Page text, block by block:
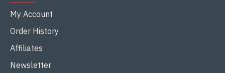
My Account
Order History
Affiliates
Newsletter